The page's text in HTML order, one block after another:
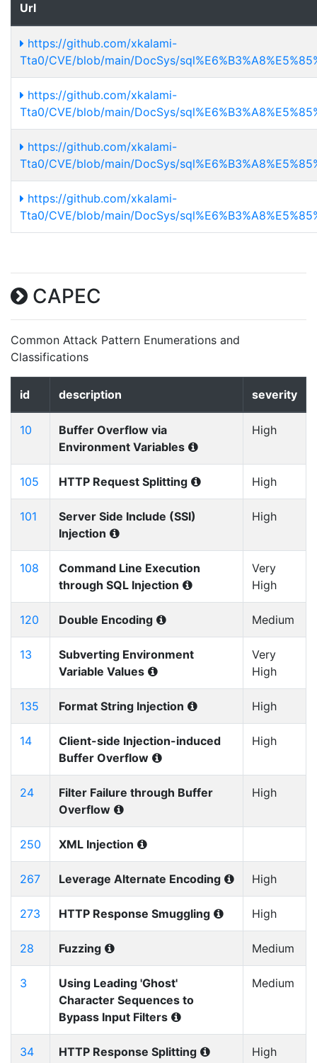
Url
https://github.com/xkalami-
Tta0/CVE/blob/main/DocSys/
https://github.com/xkalami-
Tta0/CVE/blob/main/DocSys/
https://github.com/xkalami-
Tta0/CVE/blob/main/DocSys/
https://github.com/xkalami-
Tta0/CVE/blob/main/DocSys/
CAPEC
Common Attack Pattern Enumerations and
Classifications
id description severity
10
Buffer Overflow via
Environment Variables
High
105 HTTP Request Splitting High
101
Server Side Include (SSI)
Injection
High
108
Command Line Execution
through SQL Injection
Very
High
120 Double Encoding Medium
13
Subverting Environment
Variable Values
Very
High
135 Format String Injection High
14
Client-side Injection-induced
Buffer Overflow
High
24
Filter Failure through Buffer
Overflow
High
250 XML Injection
267 Leverage Alternate Encoding High
273 HTTP Response Smuggling High
28 Fuzzing Medium
3
Using Leading 'Ghost'
Character Sequences to
Bypass Input Filters
Medium
34 HTTP Response Splitting High